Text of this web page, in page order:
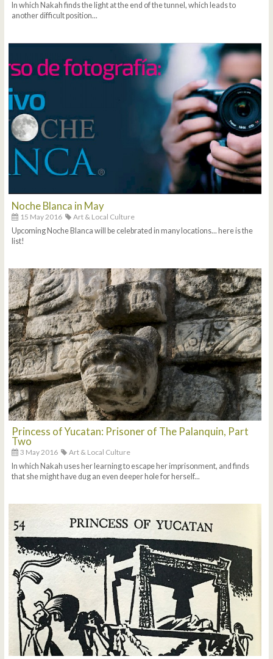
In which Nakah finds the light at the end of the tunnel, which leads to
another difficult position...
Noche Blanca in May
15 May 2016
Art & Local Culture
Upcoming Noche Blanca will be celebrated in many locations... here is the
list!
Princess of Yucatan: Prisoner of The Palanquin, Part
Two
3 May 2016
Art & Local Culture
In which Nakah uses her learning to escape her imprisonment, and finds
that she might have dug an even deeper hole for herself...